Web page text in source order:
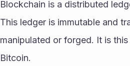
Blockchain is a distributed
This ledger is immutable and
manipulated or forged. It is
Bitcoin.